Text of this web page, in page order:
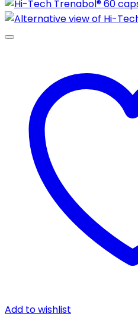
Add to wishlist